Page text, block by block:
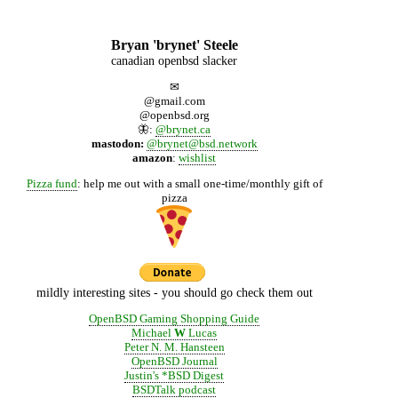
Bryan 'brynet' Steele
canadian openbsd slacker
✉
@gmail.com
@openbsd.org
🦋: @brynet.ca
mastodon: @brynet@bsd.network
amazon: wishlist
Pizza fund: help me out with a small one-time/monthly gift of
pizza
mildly interesting sites - you should go check them out
OpenBSD Gaming Shopping Guide
Michael W Lucas
Peter N. M. Hansteen
OpenBSD Journal
Justin's *BSD Digest
BSDTalk podcast